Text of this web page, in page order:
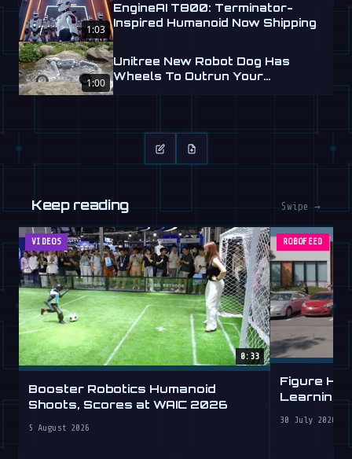
1:03
EngineAI T800: Terminator-
Inspired Humanoid Now Shipping
1:00
Unitree New Robot Dog Has
Wheels To Outrun Your
Keep reading Swipe →
VIDEOS
0:33
Booster Robotics Humanoid
Shoots, Scores at WAIC 2026
5 August 2026
ROBOFEED
Figure
Learning
30 July 2026